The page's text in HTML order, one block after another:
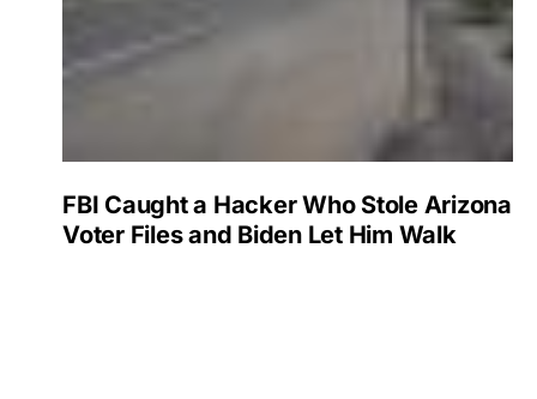
FBI Caught a Hacker Who Stole Arizona
Voter Files and Biden Let Him Walk